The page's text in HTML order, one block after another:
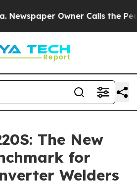
Owner Calls the People
The New
for
Welders